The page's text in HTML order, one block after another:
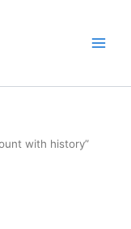
with history”